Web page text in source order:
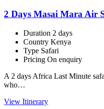
2 Days Masai Mara Air
Duration 2 days
Country Kenya
Type Safari
Pricing On enquiry
A 2 days Africa Last Minute
who…
View Itinerary